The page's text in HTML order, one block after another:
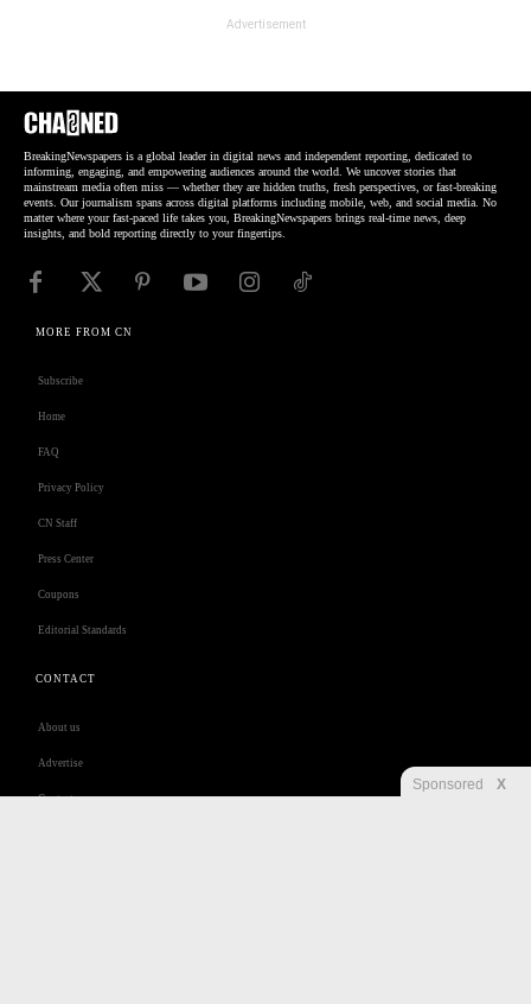
Advertisement
BreakingNewspapers is a global leader in digital news and independent reporting, dedicated to
informing, engaging, and empowering audiences around the world. We uncover stories that
mainstream media often miss — whether they are hidden truths, fresh perspectives, or fast-breaking
events. Our journalism spans across digital platforms including mobile, web, and social media. No
matter where your fast-paced life takes you, BreakingNewspapers brings real-time news, deep
insights, and bold reporting directly to your fingertips.
MORE FROM CN
Subscribe
Home
FAQ
Privacy Policy
CN Staff
Press Center
Coupons
Editorial Standards
CONTACT
About us
Advertise
Contact us
Sponsored X